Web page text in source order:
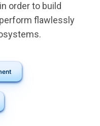
order to build
flawlessly